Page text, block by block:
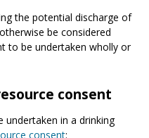
the potential discharge of
be considered
to be undertaken wholly or
consent
undertaken in a drinking
consent: